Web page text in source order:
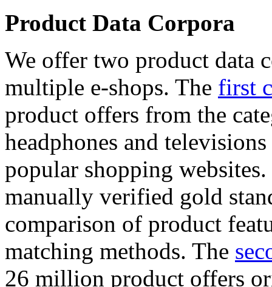
Product Data Corpora
We offer two product data
multiple e-shops. The first
product offers from the
headphones and
popular shopping
manually verified gold
comparison of product
matching methods. The
26 million product offers